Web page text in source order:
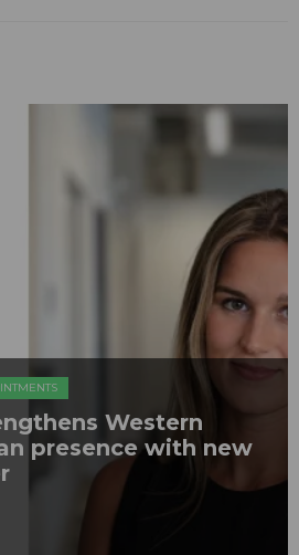
Western
presence with new